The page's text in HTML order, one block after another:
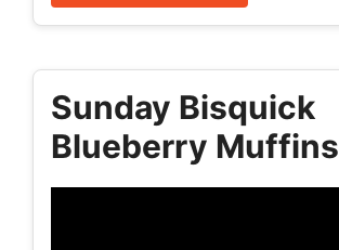
Sunday Bisquick
Blueberry Muffins